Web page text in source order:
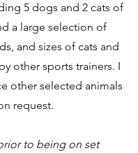
5 dogs and 2 cats of
a large selection of
and sizes of cats and
other sports trainers. I
other selected animals
request.
to being on set​​